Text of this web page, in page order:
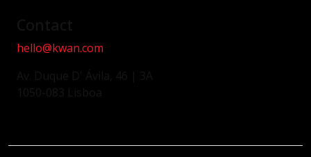
hello@kwan.com